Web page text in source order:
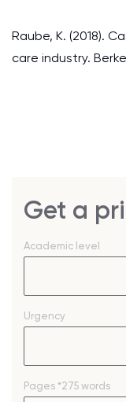
Raube, K. (2018).
care industry.
Get a
Academic level
Urgency
Pages *275 words